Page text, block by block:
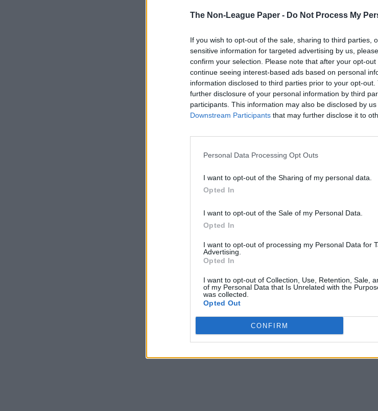
The Non-League Paper - Do Not Process My
If you wish to opt-out of the sale, sharing to third parties,
sensitive information for targeted advertising by us,
confirm your selection. Please note that after your opt-
continue seeing interest-based ads based on personal
information disclosed to third parties prior to your opt-
further disclosure of your personal information by third
participants. This information may also be disclosed by
Downstream Participants that may further disclose it to
Personal Data Processing Opt Outs
I want to opt-out of the Sharing of my personal data.
Opted In
I want to opt-out of the Sale of my Personal Data.
Opted In
I want to opt-out of processing my Personal Data for
Advertising.
Opted In
I want to opt-out of Collection, Use, Retention, Sale,
of my Personal Data that Is Unrelated with the
was collected.
Opted Out
CONFIRM